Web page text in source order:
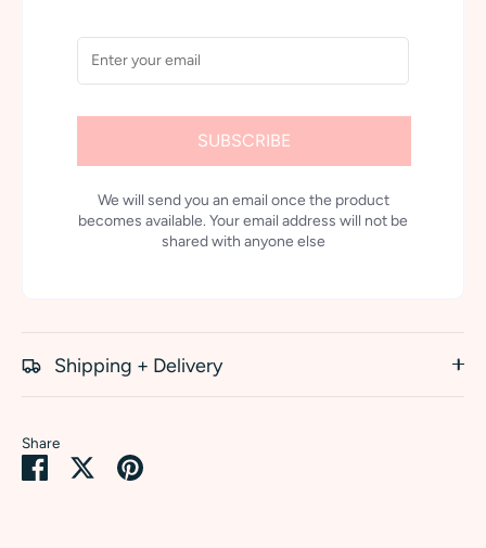
SUBSCRIBE
We will send you an email once the product
becomes available. Your email address will not be
shared with anyone else
Shipping + Delivery
Share
Share SharePin